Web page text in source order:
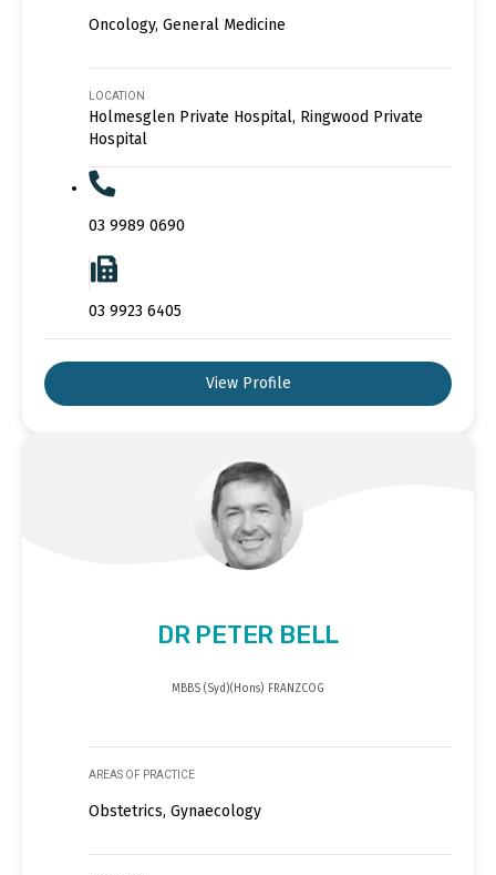
Oncology, General Medicine
LOCATION
Holmesglen Private Hospital, Ringwood Private
Hospital
03 9989 0690
03 9923 6405
View Profile
DR PETER BELL
MBBS (Syd)(Hons) FRANZCOG
AREAS OF PRACTICE
Obstetrics, Gynaecology